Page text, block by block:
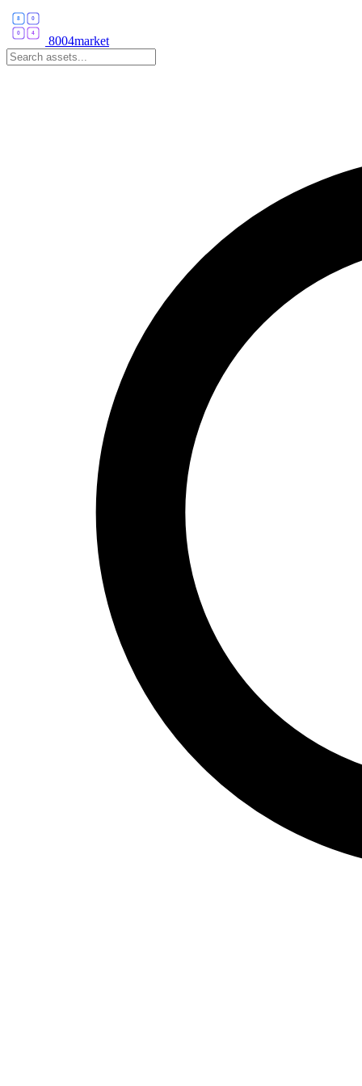
8004market